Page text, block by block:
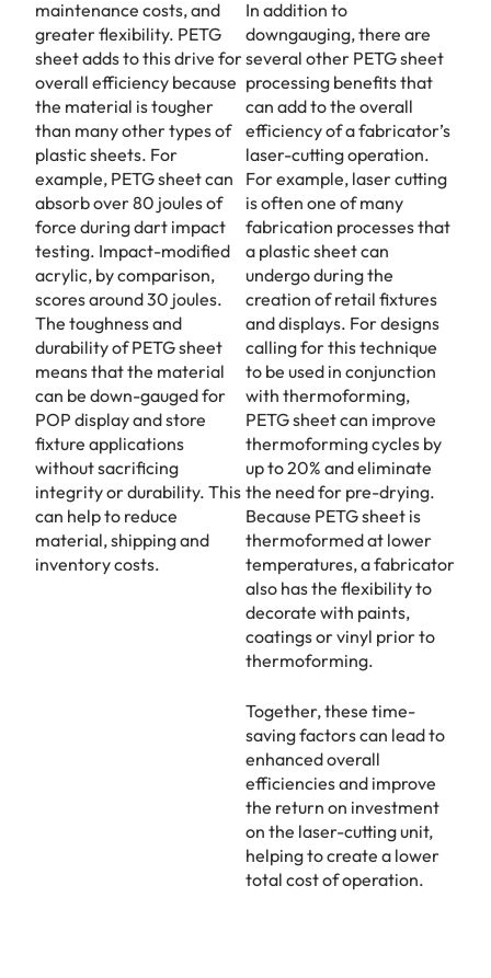
maintenance costs, and
greater flexibility. PETG
sheet adds to this drive for
overall efficiency because
the material is tougher
than many other types of
plastic sheets. For
example, PETG sheet can
absorb over 80 joules of
force during dart impact
testing. Impact-modified
acrylic, by comparison,
scores around 30 joules.
The toughness and
durability of PETG sheet
means that the material
can be down-gauged for
POP display and store
fixture applications
without sacrificing
integrity or durability. This
can help to reduce
material, shipping and
inventory costs.
In addition to
downgauging, there are
several other PETG sheet
processing benefits that
can add to the overall
efficiency of a fabricator’s
laser-cutting operation.
For example, laser cutting
is often one of many
fabrication processes that
a plastic sheet can
undergo during the
creation of retail fixtures
and displays. For designs
calling for this technique
to be used in conjunction
with thermoforming,
PETG sheet can improve
thermoforming cycles by
up to 20% and eliminate
the need for pre-drying.
Because PETG sheet is
thermoformed at lower
temperatures, a fabricator
also has the flexibility to
decorate with paints,
coatings or vinyl prior to
thermoforming.
Together, these time-
saving factors can lead to
enhanced overall
efficiencies and improve
the return on investment
on the laser-cutting unit,
helping to create a lower
total cost of operation.